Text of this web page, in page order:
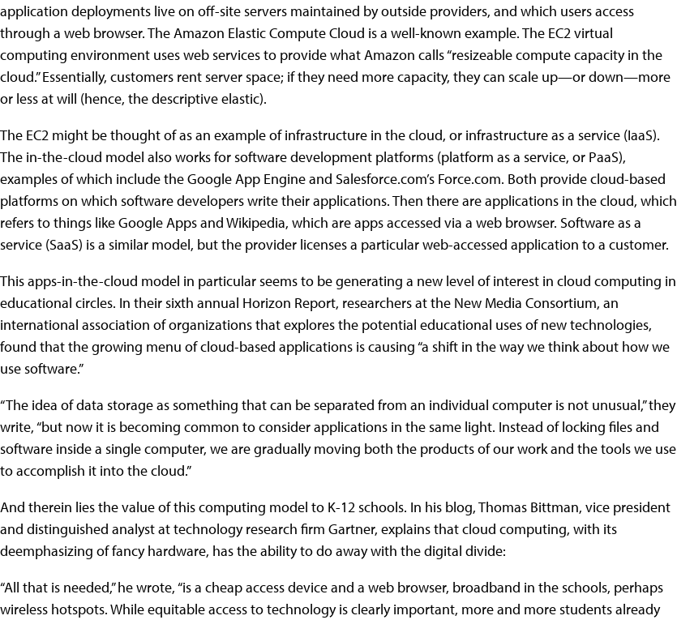
application deployments live on off-site servers maintained by outside providers, and which users access
through a web browser. The Amazon Elastic Compute Cloud is a well-known example. The EC2 virtual
computing environment uses web services to provide what Amazon calls “resizeable compute capacity in the
cloud.” Essentially, customers rent server space; if they need more capacity, they can scale up—or down—more
or less at will (hence, the descriptive elastic).
The EC2 might be thought of as an example of infrastructure in the cloud, or infrastructure as a service (IaaS).
The in-the-cloud model also works for software development platforms (platform as a service, or PaaS),
examples of which include the Google App Engine and Salesforce.com’s Force.com. Both provide cloud-based
platforms on which software developers write their applications. Then there are applications in the cloud, which
refers to things like Google Apps and Wikipedia, which are apps accessed via a web browser. Software as a
service (SaaS) is a similar model, but the provider licenses a particular web-accessed application to a customer.
This apps-in-the-cloud model in particular seems to be generating a new level of interest in cloud computing in
educational circles. In their sixth annual Horizon Report, researchers at the New Media Consortium, an
international association of organizations that explores the potential educational uses of new technologies,
found that the growing menu of cloud-based applications is causing “a shift in the way we think about how we
use software.”
“The idea of data storage as something that can be separated from an individual computer is not unusual,” they
write, “but now it is becoming common to consider applications in the same light. Instead of locking files and
software inside a single computer, we are gradually moving both the products of our work and the tools we use
to accomplish it into the cloud.”
And therein lies the value of this computing model to K-12 schools. In his blog, Thomas Bittman, vice president
and distinguished analyst at technology research firm Gartner, explains that cloud computing, with its
deemphasizing of fancy hardware, has the ability to do away with the digital divide:
“All that is needed,” he wrote, “is a cheap access device and a web browser, broadband in the schools, perhaps
wireless hotspots. While equitable access to technology is clearly important, more and more students already